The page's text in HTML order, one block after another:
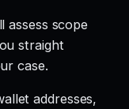
assess scope
straight
case.
addresses,